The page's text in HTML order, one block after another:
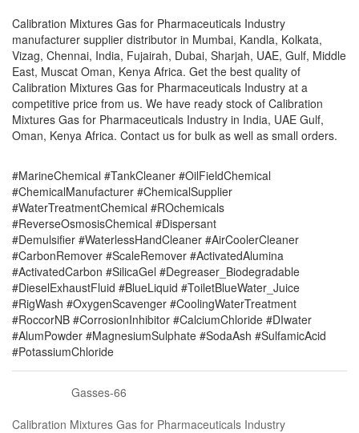
Calibration Mixtures Gas for Pharmaceuticals Industry
manufacturer supplier distributor in Mumbai, Kandla, Kolkata,
Vizag, Chennai, India, Fujairah, Dubai, Sharjah, UAE, Gulf, Middle
East, Muscat Oman, Kenya Africa. Get the best quality of
Calibration Mixtures Gas for Pharmaceuticals Industry at a
competitive price from us. We have ready stock of Calibration
Mixtures Gas for Pharmaceuticals Industry in India, UAE Gulf,
Oman, Kenya Africa. Contact us for bulk as well as small orders.
#MarineChemical #TankCleaner #OilFieldChemical
#ChemicalManufacturer #ChemicalSupplier
#WaterTreatmentChemical #ROchemicals
#ReverseOsmosisChemical #Dispersant
#Demulsifier #WaterlessHandCleaner #AirCoolerCleaner
#CarbonRemover #ScaleRemover #ActivatedAlumina
#ActivatedCarbon #SilicaGel #Degreaser_Biodegradable
#DieselExhaustFluid #BlueLiquid #ToiletBlueWater_Juice
#RigWash #OxygenScavenger #CoolingWaterTreatment
#RoccorNB #CorrosionInhibitor #CalciumChloride #DIwater
#AlumPowder #MagnesiumSulphate #SodaAsh #SulfamicAcid
#PotassiumChloride
Gasses-66
Calibration Mixtures Gas for Pharmaceuticals Industry